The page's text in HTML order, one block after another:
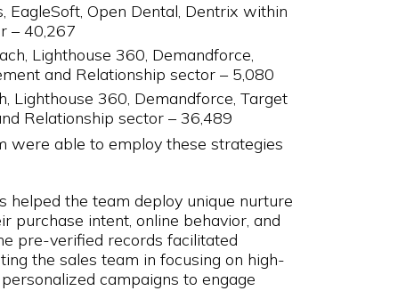
Open Dental, Dentrix within
– 40,267
Lighthouse 360, Demandforce,
and Relationship sector – 5,080
Lighthouse 360, Demandforce, Target
Relationship sector – 36,489
were able to employ these strategies
helped the team deploy unique nurture
purchase intent, online behavior, and
pre-verified records facilitated
the sales team in focusing on high-
campaigns to engage